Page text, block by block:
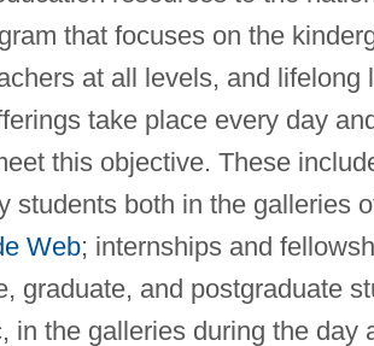
that focuses on the
at all levels, and lifelong
take place every day
this objective. These
students both in the galleries
Web; internships and
graduate, and postgraduate
in the galleries during the day